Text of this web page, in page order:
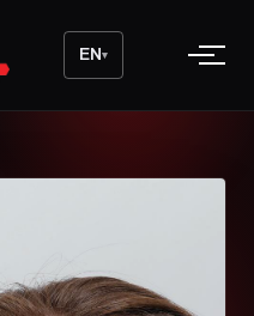
EN▾